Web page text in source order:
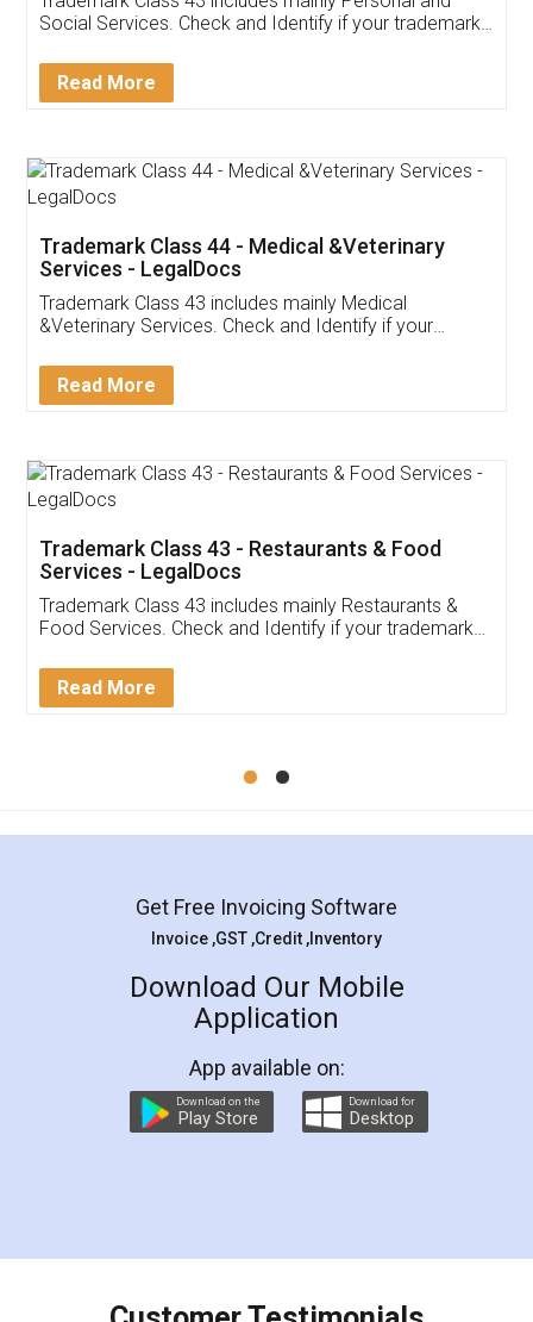
Customer Testimonials
Akhil Chennupati
Thank you Legal docs! I've applied FSSAI
(Pooja) was prompt and very helpful. I had to
reach out to them periodically because of an
input error from my end. Pooja was very patient
in handling this issue. She had assisted me till
Mohit Koul
Rental Agreement
LegalDocs is an excellent and professional
online service which helps you step by step in
preparation and registration. They helped me in
preparing my Rental Agreement as a Tenant at
the comfort of my home and even did a second
charges online) which again makes the whole
final amt to be paid as well as discount coupons